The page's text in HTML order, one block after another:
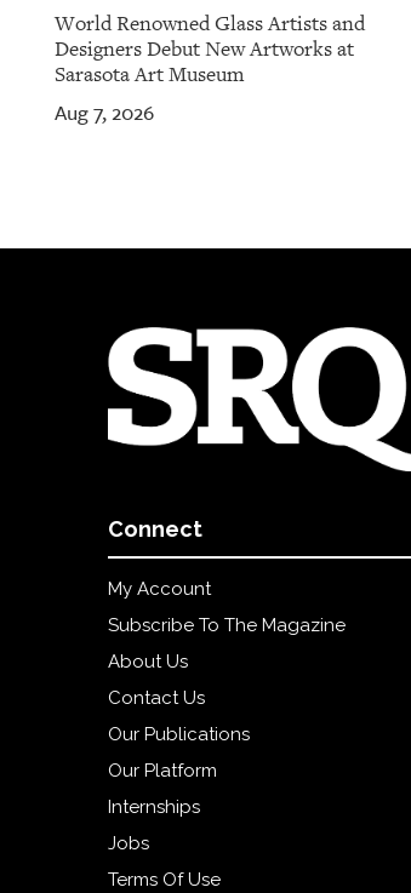
World Renowned Glass Artists and
Designers Debut New Artworks at
Sarasota Art Museum
Aug 7, 2026
Connect
My Account
Subscribe To The Magazine
About Us
Contact Us
Our Publications
Our Platform
Internships
Jobs
Terms Of Use